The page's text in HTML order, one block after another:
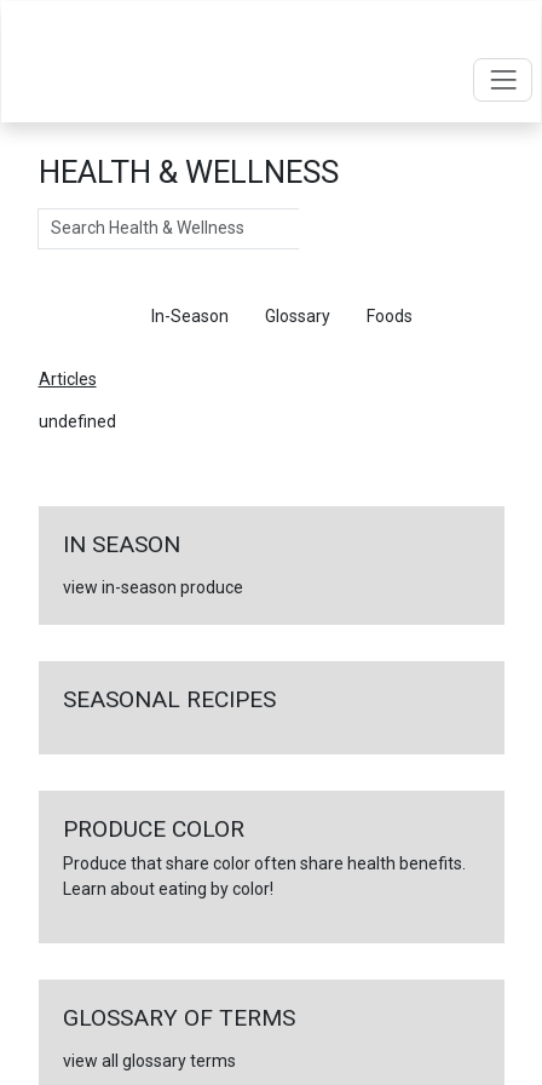
HEALTH & WELLNESS
Search
In-Season Glossary Foods
Articles
undefined
IN SEASON
view in-season produce
SEASONAL RECIPES
PRODUCE COLOR
Produce that share color often share health benefits.
Learn about eating by color!
GLOSSARY OF TERMS
view all glossary terms